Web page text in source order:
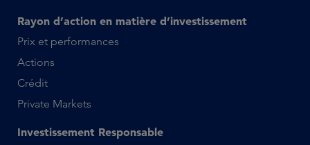
Rayon d’action en matière d’investissement
Prix et performances
Actions
Crédit
Private Markets
Investissement Responsable